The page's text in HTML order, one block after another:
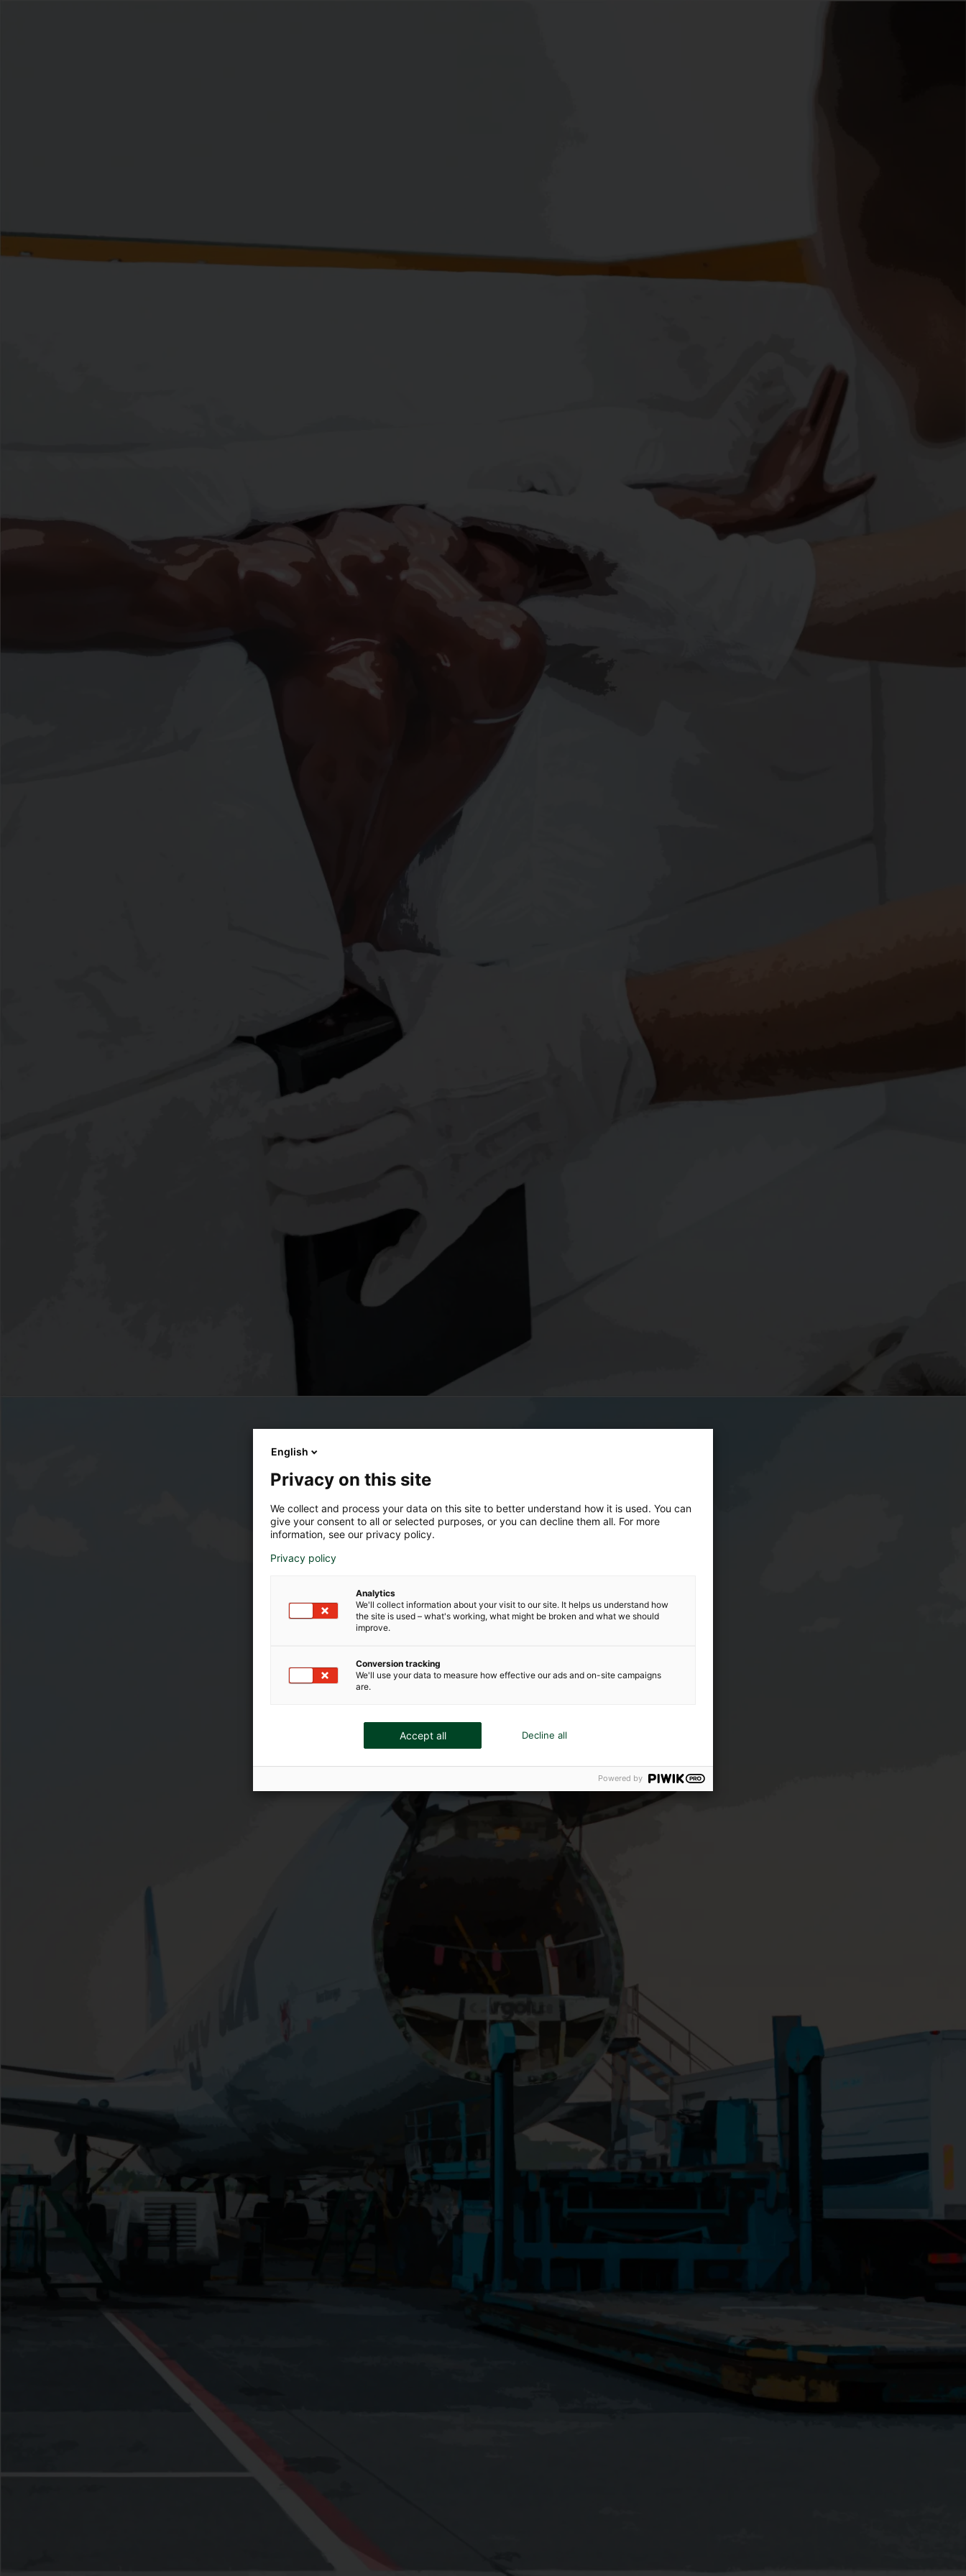
English
Privacy on this site
We collect and process your data on this site to better understand how it is used. You can
give your consent to all or selected purposes, or you can decline them all. For more
information, see our privacy policy.
Privacy policy
Analytics
We'll collect information about your visit to our site. It helps us understand how
the site is used – what's working, what might be broken and what we should
improve.
Conversion tracking
We'll use your data to measure how effective our ads and on-site campaigns
are.
Accept all Decline all
Powered by